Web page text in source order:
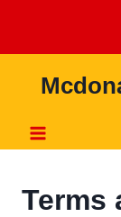
content
Terms